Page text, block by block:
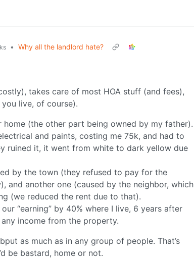
• Why all the landlord hate?
takes care of most HOA stuff (and fees),
live, of course).
(the other part being owned by my father).
and paints, costing me 75k, and had to
ruined it, it went from white to dark yellow due
by the town (they refused to pay for the
and another one (caused by the neighbor, which
(we reduced the rent due to that).
“earning” by 40% where I live, 6 years after
income from the property.
as much as in any group of people. That’s
be bastard, home or not.